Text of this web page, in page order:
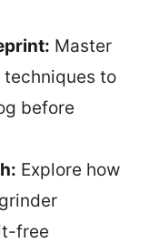
Master
to
before
Explore how
free